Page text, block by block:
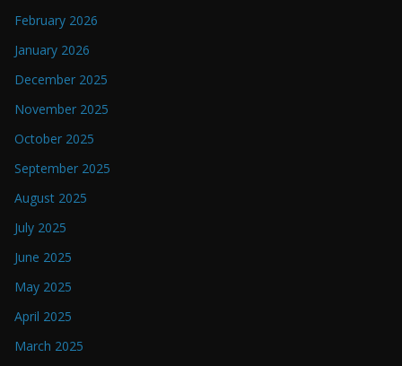
February 2026
January 2026
December 2025
November 2025
October 2025
September 2025
August 2025
July 2025
June 2025
May 2025
April 2025
March 2025